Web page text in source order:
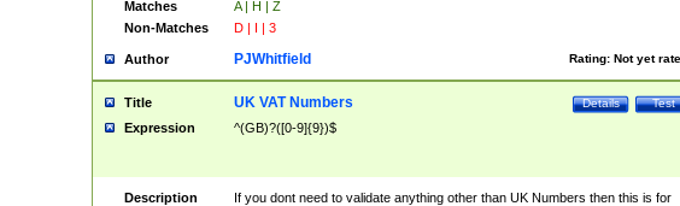
Matches
A | H | Z
Non-Matches
D | I | 3
Author Rating: Not yet
PJWhitfield
Title Test
Details
UK VAT Numbers
Expression ^(GB)?([0-9]{9})$
Description
If you dont need to validate anything other than UK Numbers then this is for